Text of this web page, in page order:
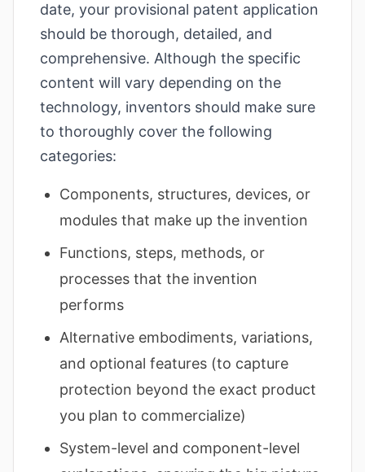
date, your provisional patent application
should be thorough, detailed, and
comprehensive. Although the specific
content will vary depending on the
technology, inventors should make sure
to thoroughly cover the following
categories:
Components, structures, devices, or
modules that make up the invention
Functions, steps, methods, or
processes that the invention
performs
Alternative embodiments, variations,
and optional features (to capture
protection beyond the exact product
you plan to commercialize)
System-level and component-level